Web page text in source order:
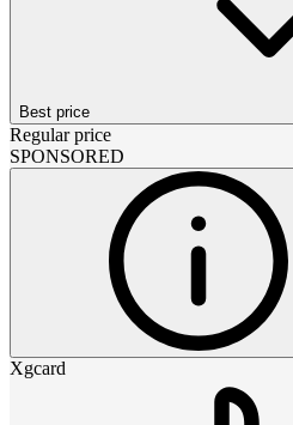
Best price
Regular price
SPONSORED
Xgcard